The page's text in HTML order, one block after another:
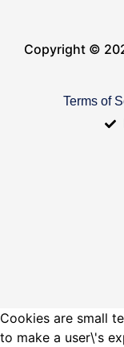
Copyright ©
Terms of
Cookies are small
to make a user\'s